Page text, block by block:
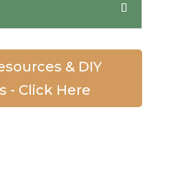
& DIY
- Click Here